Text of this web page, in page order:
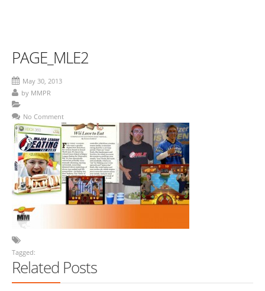
Contact
PAGE_MLE2
May 30, 2013
by MMPR
No Comment
Tagged:
Related Posts